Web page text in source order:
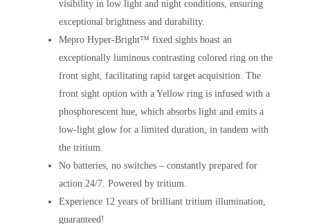
visibility in low light and night conditions, ensuring
exceptional brightness and durability.
Mepro Hyper-Bright™ fixed sights boast an
exceptionally luminous contrasting colored ring on the
front sight, facilitating rapid target acquisition. The
front sight option with a Yellow ring is infused with a
phosphorescent hue, which absorbs light and emits a
low-light glow for a limited duration, in tandem with
the tritium.
No batteries, no switches – constantly prepared for
action 24/7. Powered by tritium.
Experience 12 years of brilliant tritium illumination,
guaranteed!